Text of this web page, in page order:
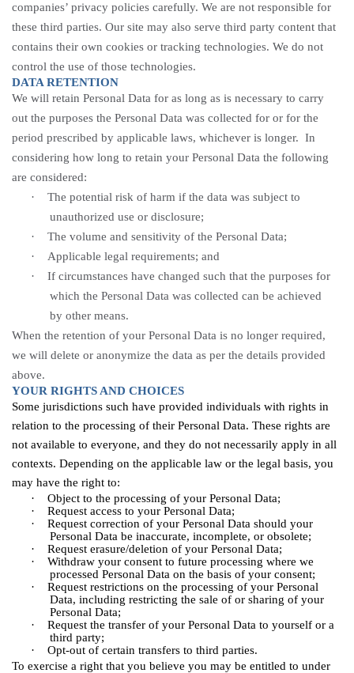
companies’ privacy policies carefully. We are not responsible for
these third parties. Our site may also serve third party content that
contains their own cookies or tracking technologies. We do not
control the use of those technologies.
DATA RETENTION
We will retain Personal Data for as long as is necessary to carry
out the purposes the Personal Data was collected for or for the
period prescribed by applicable laws, whichever is longer. In
considering how long to retain your Personal Data the following
are considered:
·
The potential risk of harm if the data was subject to
unauthorized use or disclosure;
·
The volume and sensitivity of the Personal Data;
·
Applicable legal requirements; and
·
If circumstances have changed such that the purposes for
which the Personal Data was collected can be achieved
by other means.
When the retention of your Personal Data is no longer required,
we will delete or anonymize the data as per the details provided
above.
YOUR RIGHTS AND CHOICES
Some jurisdictions such have provided individuals with rights in
relation to the processing of their Personal Data. These rights are
not available to everyone, and they do not necessarily apply in all
contexts. Depending on the applicable law or the legal basis, you
may have the right to:
·
Object to the processing of your Personal Data;
·
Request access to your Personal Data;
·
Request correction of your Personal Data should your
Personal Data be inaccurate, incomplete, or obsolete;
·
Request erasure/deletion of your Personal Data;
·
Withdraw your consent to future processing where we
processed Personal Data on the basis of your consent;
·
Request restrictions on the processing of your Personal
Data, including restricting the sale of or sharing of your
Personal Data;
·
Request the transfer of your Personal Data to yourself or a
third party;
·
Opt-out of certain transfers to third parties.
To exercise a right that you believe you may be entitled to under